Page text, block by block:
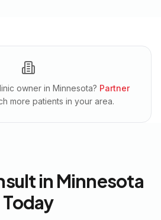
owner in Minnesota? Partner
more patients in your area.
in Minnesota
Today